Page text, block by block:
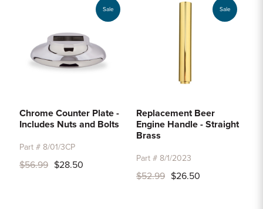
Sale
Chrome Counter Plate -
Includes Nuts and Bolts
Part # 8/01/3CP
$56.99 $28.50
Sale
Replacement Beer
Engine Handle - Straight
Brass
Part # 8/1/2023
$52.99 $26.50